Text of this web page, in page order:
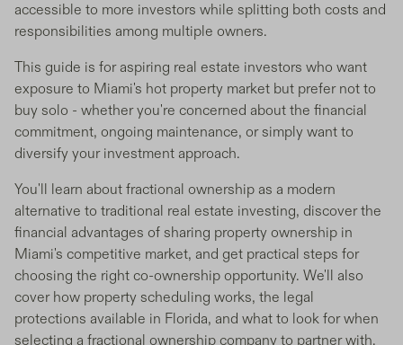
accessible to more investors while splitting both costs and
responsibilities among multiple owners.
This guide is for aspiring real estate investors who want
exposure to Miami's hot property market but prefer not to
buy solo - whether you're concerned about the financial
commitment, ongoing maintenance, or simply want to
diversify your investment approach.
You'll learn about fractional ownership as a modern
alternative to traditional real estate investing, discover the
financial advantages of sharing property ownership in
Miami's competitive market, and get practical steps for
choosing the right co-ownership opportunity. We'll also
cover how property scheduling works, the legal
protections available in Florida, and what to look for when
selecting a fractional ownership company to partner with.